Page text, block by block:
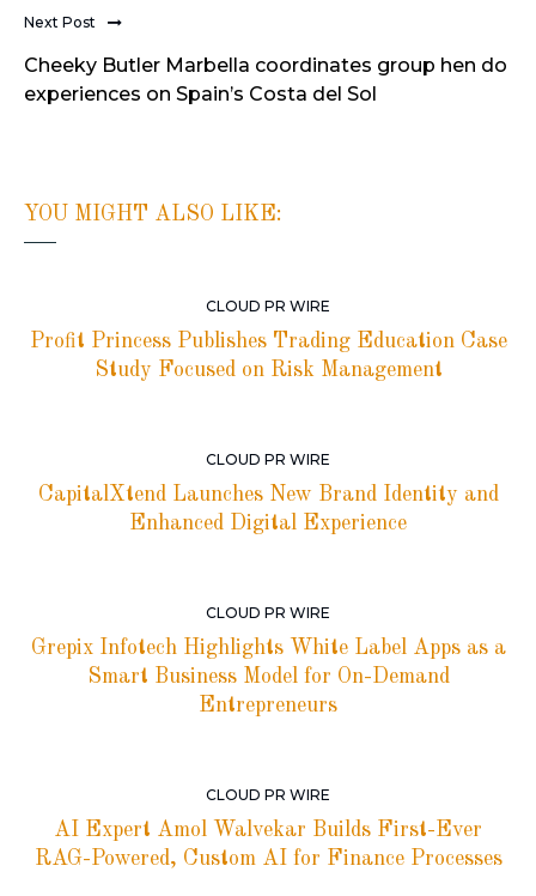
Next Post
Cheeky Butler Marbella coordinates group hen do
experiences on Spain’s Costa del Sol
YOU MIGHT ALSO LIKE:
CLOUD PR WIRE
Profit Princess Publishes Trading Education Case
Study Focused on Risk Management
CLOUD PR WIRE
CapitalXtend Launches New Brand Identity and
Enhanced Digital Experience
CLOUD PR WIRE
Grepix Infotech Highlights White Label Apps as a
Smart Business Model for On-Demand
Entrepreneurs
CLOUD PR WIRE
AI Expert Amol Walvekar Builds First-Ever
RAG-Powered, Custom AI for Finance Processes